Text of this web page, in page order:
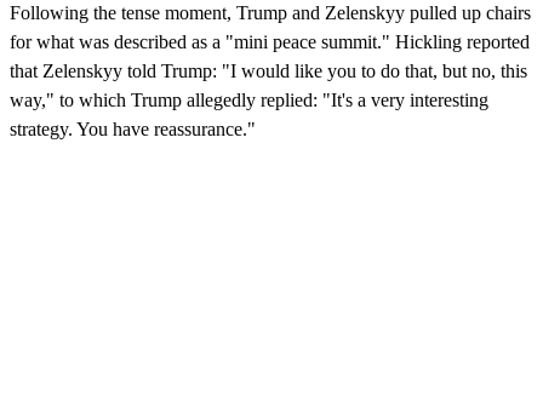
Following the tense moment, Trump and Zelenskyy pulled up chairs
for what was described as a "mini peace summit." Hickling reported
that Zelenskyy told Trump: "I would like you to do that, but no, this
way," to which Trump allegedly replied: "It's a very interesting
strategy. You have reassurance."